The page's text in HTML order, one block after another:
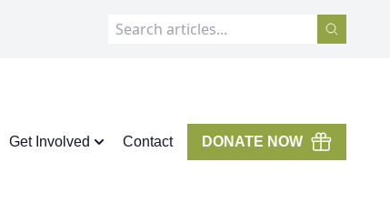
Get Involved Contact DONATE NOW